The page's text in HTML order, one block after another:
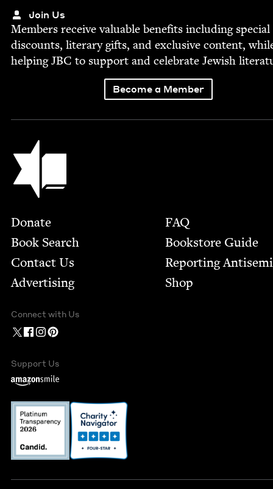
Join Us
Mem­bers receive valu­able ben­e­fits includ­ing spe­cial
dis­counts, lit­er­ary gifts, and exclu­sive con­tent,
help­ingJBC to sup­port and cel­e­brate Jew­ish
Become a Member
Jewish Book Council
Footer
Donate
Book Search
Contact Us
Advertising
FAQ
Bookstore Guide
Report­ing
Shop
Connect with Us
Support Us